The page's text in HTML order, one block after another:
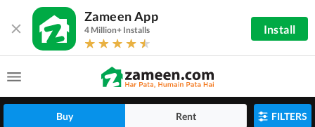
Zameen App
4 Million+ Installs Install
Buy Rent FILTERS